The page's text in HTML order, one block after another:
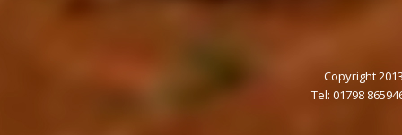
Copyright
Tel: 01798